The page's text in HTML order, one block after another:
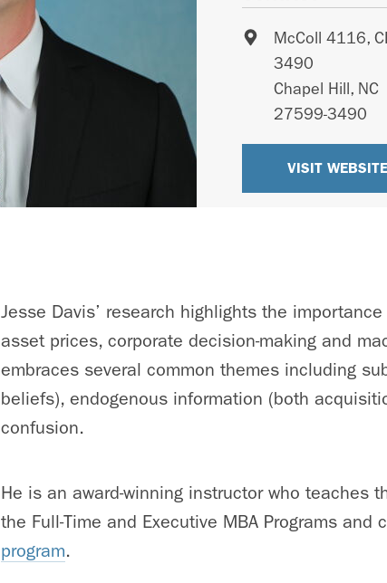
McColl 4116,
3490
Chapel Hill , NC
27599-3490
VISIT WEBSITE
Jesse Davis’ research highlights the
asset prices, corporate decision-making and
embraces several common themes including
beliefs), endogenous information (both
confusion.
He is an award-winning instructor who teaches
the Full-Time and Executive MBA Programs
program.